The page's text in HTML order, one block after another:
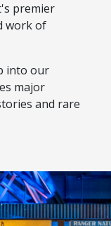
premier
work of
into our
major
and rare